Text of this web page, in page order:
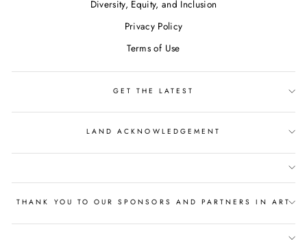
Diversity, Equity, and Inclusion
Privacy Policy
Terms of Use
GET THE LATEST
LAND ACKNOWLEDGEMENT
THANK YOU TO OUR SPONSORS AND PARTNERS IN ART